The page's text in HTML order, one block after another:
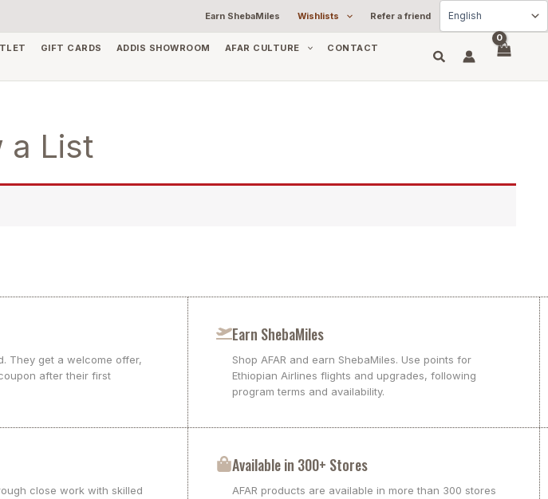
Earn ShebaMiles Wishlists Refer a friend
GIFT CARDS ADDIS SHOWROOM AFAR CULTURE
CONTACT
a List
They get a welcome offer,
after their first
Earn ShebaMiles
Shop AFAR and earn ShebaMiles. Use points for
Ethiopian Airlines flights and upgrades, following
program terms and availability.
close work with skilled
Available in 300+ Stores
AFAR products are available in more than 300 stores